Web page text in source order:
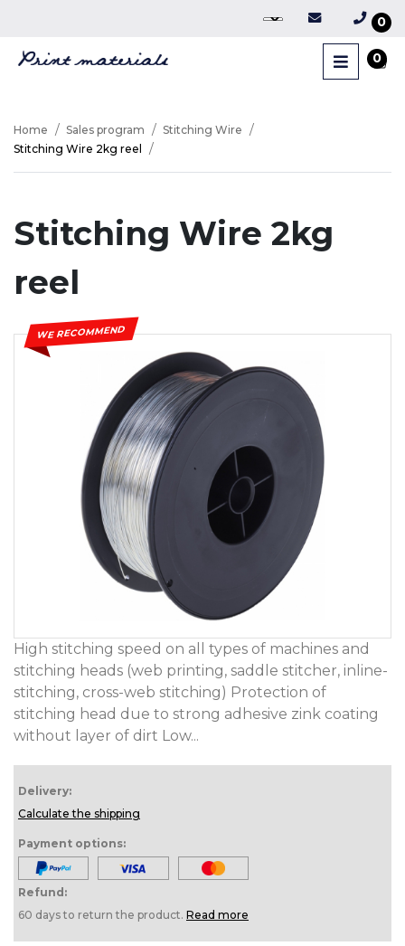
0
0
Home Sales program
Stitching Wire
Stitching Wire 2kg reel
Stitching Wire 2kg
reel
WE RECOMMEND
High stitching speed on all types of machines and
stitching heads (web printing, saddle stitcher, inline-
stitching, cross-web stitching) Protection of
stitching head due to strong adhesive zink coating
without layer of dirt Low...
Delivery:
Calculate the shipping
Payment options:
Refund:
60 days to return the product. Read more